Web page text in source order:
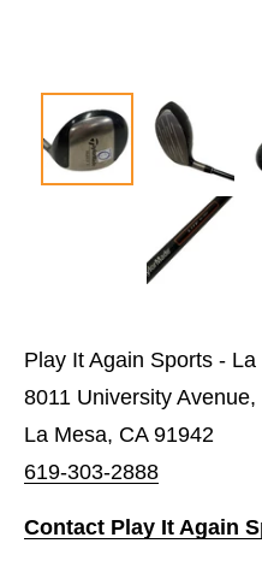
Play It Again Sports -
8011 University
La Mesa, CA 91942
619-303-2888
Contact Play It Again